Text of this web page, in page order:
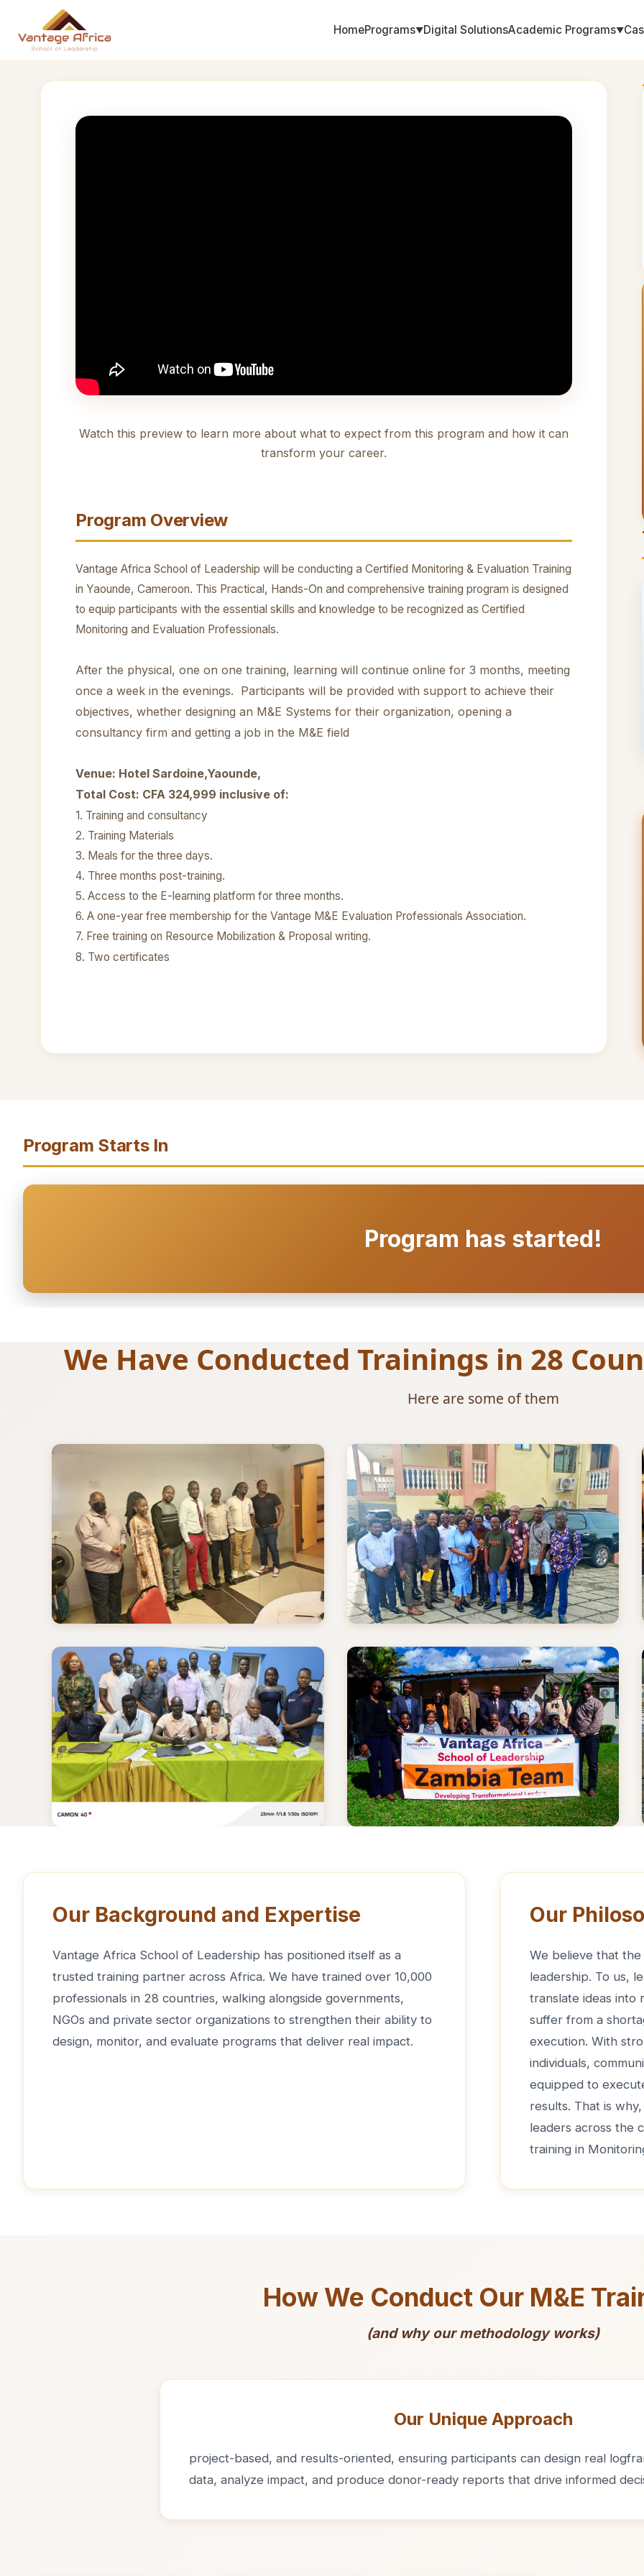
HomePrograms▼Digital SolutionsAcademic Programs▼
Watch this preview to learn more about what to expect from this program and how it can
transform your career.
Program Overview
Vantage Africa School of Leadership will be conducting a Certified Monitoring & Evaluation Training
in Yaounde, Cameroon. This Practical, Hands-On and comprehensive training program is designed
to equip participants with the essential skills and knowledge to be recognized as Certified
Monitoring and Evaluation Professionals.
After the physical, one on one training, learning will continue online for 3 months, meeting
once a week in the evenings. Participants will be provided with support to achieve their
objectives, whether designing an M&E Systems for their organization, opening a
consultancy firm and getting a job in the M&E field
Venue: Hotel Sardoine,Yaounde,
Total Cost: CFA 324,999 inclusive of:
1. Training and consultancy
2. Training Materials
3. Meals for the three days.
4. Three months post-training.
5. Access to the E-learning platform for three months.
6. A one-year free membership for the Vantage M&E Evaluation Professionals Association.
7. Free training on Resource Mobilization & Proposal writing.
8. Two certificates
Program Starts In
Program has started!
We Have Conducted Trainings in 28
Here are some of them
Our Background and Expertise
Vantage Africa School of Leadership has positioned itself as a
trusted training partner across Africa. We have trained over 10,000
professionals in 28 countries, walking alongside governments,
NGOs and private sector organizations to strengthen their ability to
design, monitor, and evaluate programs that deliver real impact.
Our
We believe that
leadership. To us,
translate ideas into
suffer from a
execution. With
individuals,
equipped to
results. That is
leaders across the
training in
How We Conduct Our M&E
(and why our methodology works)
Our Unique Approach
project-based, and results-oriented, ensuring participants can design real
data, analyze impact, and produce donor-ready reports that drive informed